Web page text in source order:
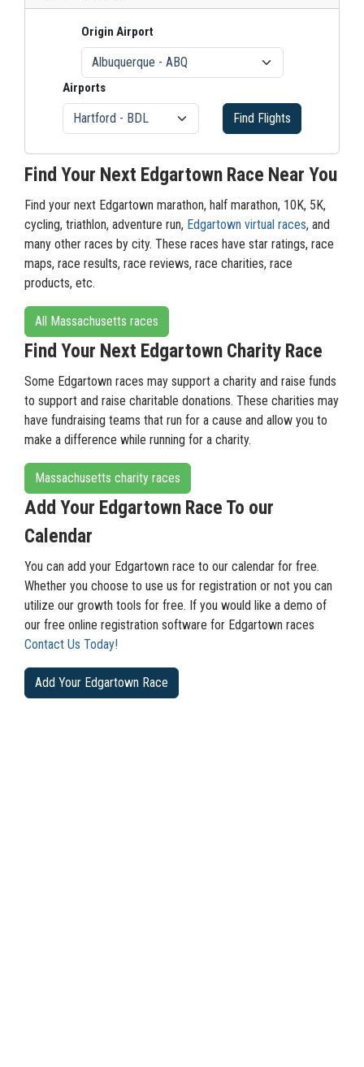
Origin Airport
Airports
Find Flights
Find Your Next Edgartown Race Near You
Find your next Edgartown marathon, half marathon, 10K, 5K,
cycling, triathlon, adventure run, Edgartown virtual races, and
many other races by city. These races have star ratings, race
maps, race results, race reviews, race charities, race
products, etc.
All Massachusetts races
Find Your Next Edgartown Charity Race
Some Edgartown races may support a charity and raise funds
to support and raise charitable donations. These charities may
have fundraising teams that run for a cause and allow you to
make a difference while running for a charity.
Massachusetts charity races
Add Your Edgartown Race To our
Calendar
You can add your Edgartown race to our calendar for free.
Whether you choose to use us for registration or not you can
utilize our growth tools for free. If you would like a demo of
our free online registration software for Edgartown races
Contact Us Today!
Add Your Edgartown Race